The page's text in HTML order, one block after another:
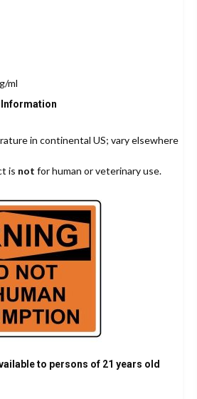
ml
in continental US; vary elsewhere
is not for human or veterinary use.
to persons of 21 years old